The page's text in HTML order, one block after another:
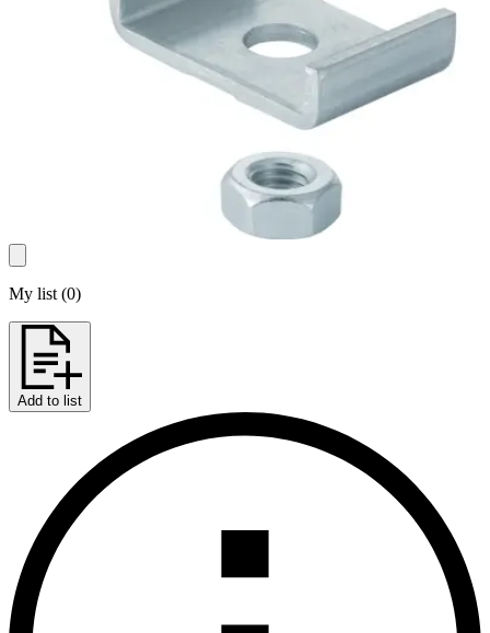
My list (0)
Add to list